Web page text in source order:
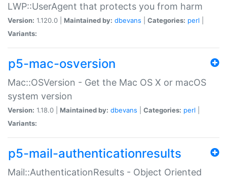
LWP::UserAgent that protects you from harm
Version: 1.120.0 | Maintained by: dbevans Categories: perl
Variants:
p5-mac-osversion
Mac::OSVersion - Get the Mac OS X or macOS
system version
Version: 1.18.0 | Maintained by: dbevans Categories: perl
Variants:
p5-mail-authenticationresults
Mail::AuthenticationResults - Object Oriented